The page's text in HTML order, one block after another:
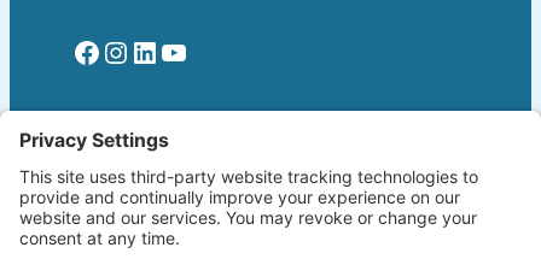
Facebook Instagram LinkedIn YouTube
Home
Welcome!
Biography
About The Author